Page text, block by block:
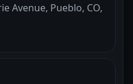
Avenue, Pueblo, CO,